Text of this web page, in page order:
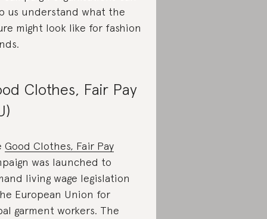
us understand what the
might look like for fashion
Clothes, Fair Pay
Good Clothes, Fair Pay
was launched to
living wage legislation
European Union for
garment workers. The